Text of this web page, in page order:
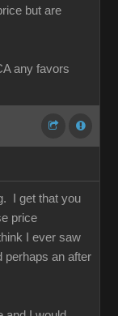
but are
any favors
I get that you
price
I ever saw
perhaps an after